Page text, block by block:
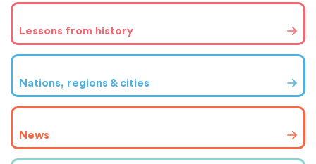
Lessons from history
Nations, regions & cities
News